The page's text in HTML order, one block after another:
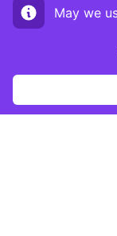
May we